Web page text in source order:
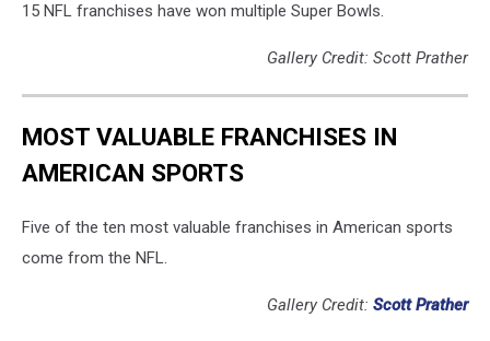
15 NFL franchises have won multiple Super Bowls.
Gallery Credit: Scott Prather
MOST VALUABLE FRANCHISES IN
AMERICAN SPORTS
Five of the ten most valuable franchises in American sports
come from the NFL.
Gallery Credit: Scott Prather